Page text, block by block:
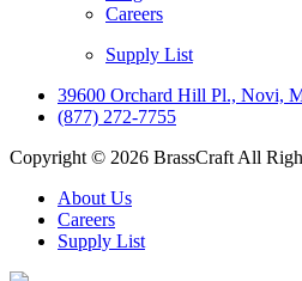
Careers
Supply List
39600 Orchard Hill Pl., Novi,
(877) 272-7755
Copyright © 2026 BrassCraft All
About Us
Careers
Supply List